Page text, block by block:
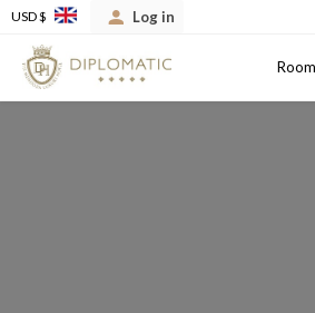
USD $ Log in
Arrival